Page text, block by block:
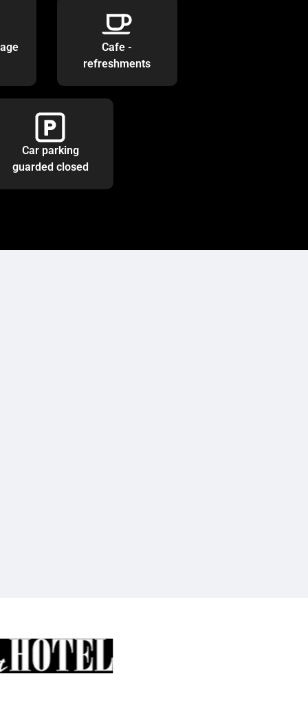
Cafe -
refreshments
Car parking
guarded closed